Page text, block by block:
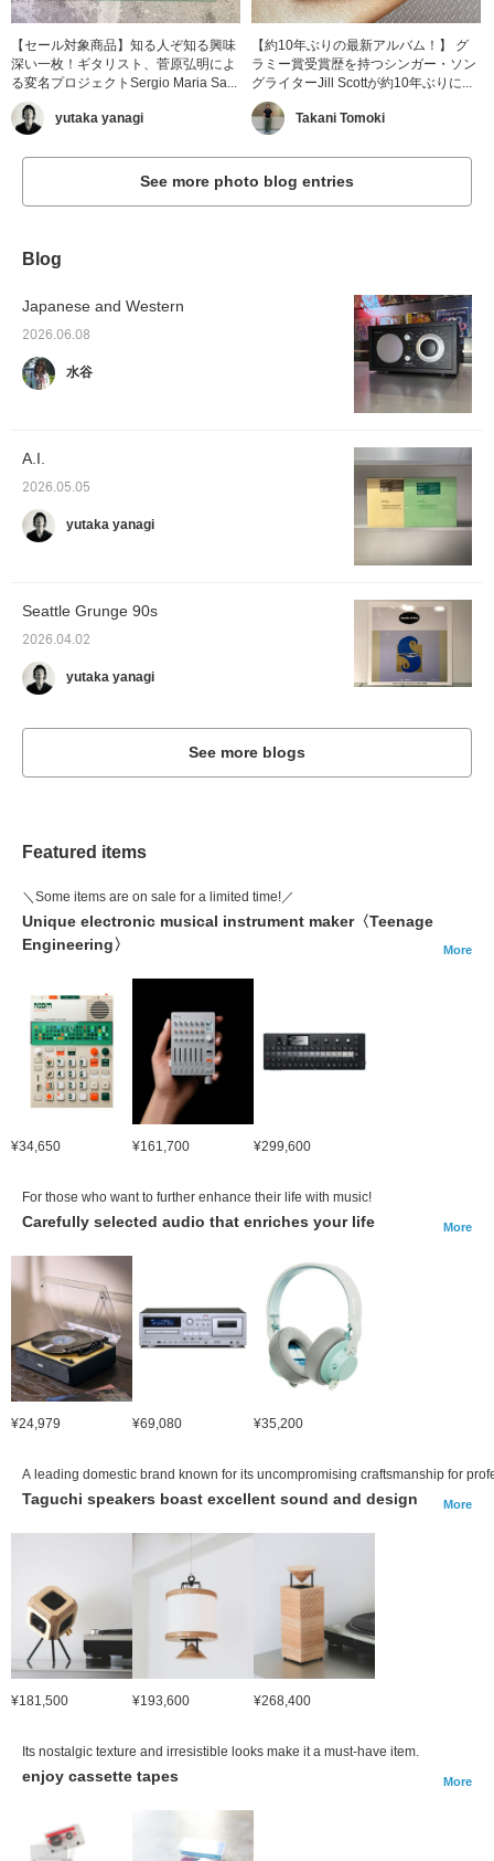
【セール対象商品】知る人ぞ知る興味
深い一枚！ギタリスト、菅原弘明によ
る変名プロジェクトSergio Maria Sa...
yutaka yanagi
【約10年ぶりの最新アルバム！】 グ
ラミー賞受賞歴を持つシンガー・ソン
グライターJill Scottが約10年ぶりに...
Takani Tomoki
See more photo blog entries
Blog
Japanese and Western
2026.06.08
水谷
A.I.
2026.05.05
yutaka yanagi
Seattle Grunge 90s
2026.04.02
yutaka yanagi
See more blogs
Featured items
＼Some items are on sale for a limited time!／
Unique electronic musical instrument maker〈Teenage
Engineering〉
More
¥34,650 ¥161,700 ¥299,600
For those who want to further enhance their life with music!
Carefully selected audio that enriches your life More
¥24,979 ¥69,080 ¥35,200
A leading domestic brand known for its uncompromising craftsmanship for
Taguchi speakers boast excellent sound and design More
¥181,500 ¥193,600 ¥268,400
Its nostalgic texture and irresistible looks make it a must-have item.
enjoy cassette tapes More